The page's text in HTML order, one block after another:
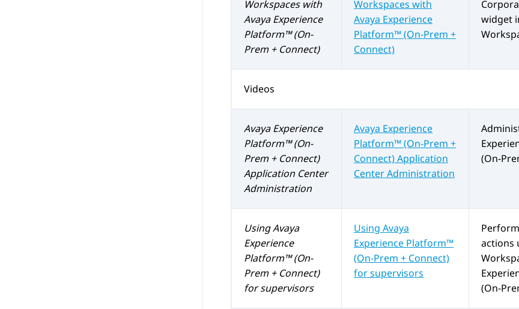
Workspaceswith
Avaya Experience
Platform™ (On-
Prem + Connect)
Workspaces with
Avaya Experience
Platform™ (On-Prem +
Connect)
widget
Videos
Avaya Experience
Platform™ (On-
Prem + Connect)
Application Center
Administration
Avaya Experience
Platform™ (On-Prem +
Connect)Application
Center Administration
(On-
UsingAvaya
Experience
Platform™ (On-
Prem + Connect)
for supervisors
Using Avaya
Experience Platform™
(On-Prem + Connect)
for supervisors
actions
(On-